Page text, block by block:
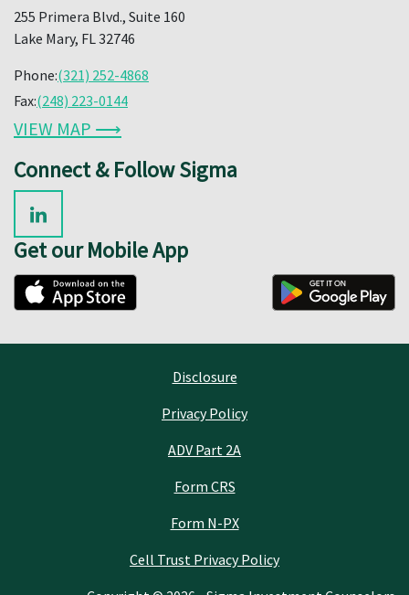
255 Primera Blvd., Suite 160
Lake Mary, FL 32746
Phone:(321) 252-4868
Fax:(248) 223-0144
VIEW MAP ⟶
Connect & Follow Sigma
Get our Mobile App
Disclosure
Privacy Policy
ADV Part 2A
Form CRS
Form N-PX
Cell Trust Privacy Policy